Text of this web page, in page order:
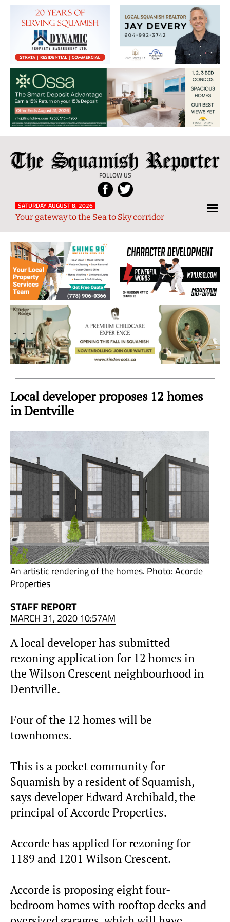
The
Squamish
Reporter
FOLLOW US
Local
News
from
and
Sky
Region
SATURDAY AUGUST 8, 2026
Your gateway to the Sea to Sky corridor
Local developer proposes 12 homes
in Dentville
An artistic rendering of the homes. Photo: Acorde
Properties
STAFF REPORT
MARCH 31, 2020 10:57AM
A local developer has submitted
rezoning application for 12 homes in
the Wilson Crescent neighbourhood in
Dentville.
Four of the 12 homes will be
townhomes.
This is a pocket community for
Squamish by a resident of Squamish,
says developer Edward Archibald, the
principal of Accorde Properties.
Accorde has applied for rezoning for
1189 and 1201 Wilson Crescent.
Accorde is proposing eight four-
bedroom homes with rooftop decks and